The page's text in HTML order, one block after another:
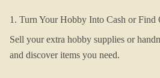
1. Turn Your Hobby Into Cash or Find
Sell your extra hobby supplies or
and discover items you need.